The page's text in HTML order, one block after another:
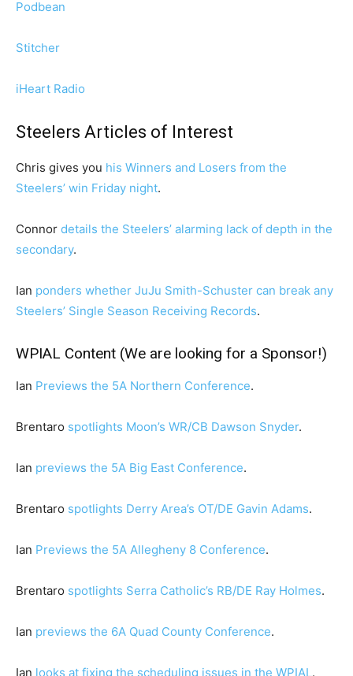
Podbean
Stitcher
iHeart Radio
Steelers Articles of Interest
Chris gives you his Winners and Losers from the
Steelers’ win Friday night.
Connor details the Steelers’ alarming lack of depth in the
secondary.
Ian ponders whether JuJu Smith-Schuster can break any
Steelers’ Single Season Receiving Records.
WPIAL Content (We are looking for a Sponsor!)
Ian Previews the 5A Northern Conference.
Brentaro spotlights Moon’s WR/CB Dawson Snyder.
Ian previews the 5A Big East Conference.
Brentaro spotlights Derry Area’s OT/DE Gavin Adams.
Ian Previews the 5A Allegheny 8 Conference.
Brentaro spotlights Serra Catholic’s RB/DE Ray Holmes.
Ian previews the 6A Quad County Conference.
Ian looks at fixing the scheduling issues in the WPIAL.